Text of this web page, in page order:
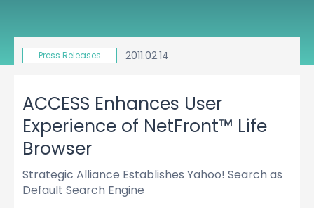
Press Releases 2011.02.14
ACCESS Enhances User
Experience of NetFront™ Life
Browser
Strategic Alliance Establishes Yahoo! Search as
Default Search Engine